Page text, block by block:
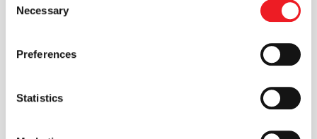
Selection
Necessary
Preferences
Statistics